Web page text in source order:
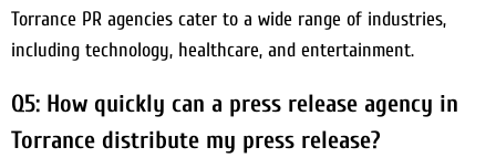
Torrance PR agencies cater to a wide range of industries,
including technology, healthcare, and entertainment.
Q5: How quickly can a press release agency in
Torrance distribute my press release?